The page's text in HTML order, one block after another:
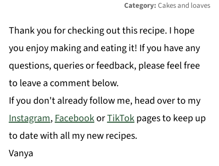
Category:Cakes and loaves
Thank you for checking out this recipe. I hope
you enjoy making and eating it! If you have any
questions, queries or feedback, please feel free
to leave a comment below.
If you don't already follow me, head over to my
Instagram,FacebookorTikTokpages to keep up
to date with all my new recipes.
Vanya